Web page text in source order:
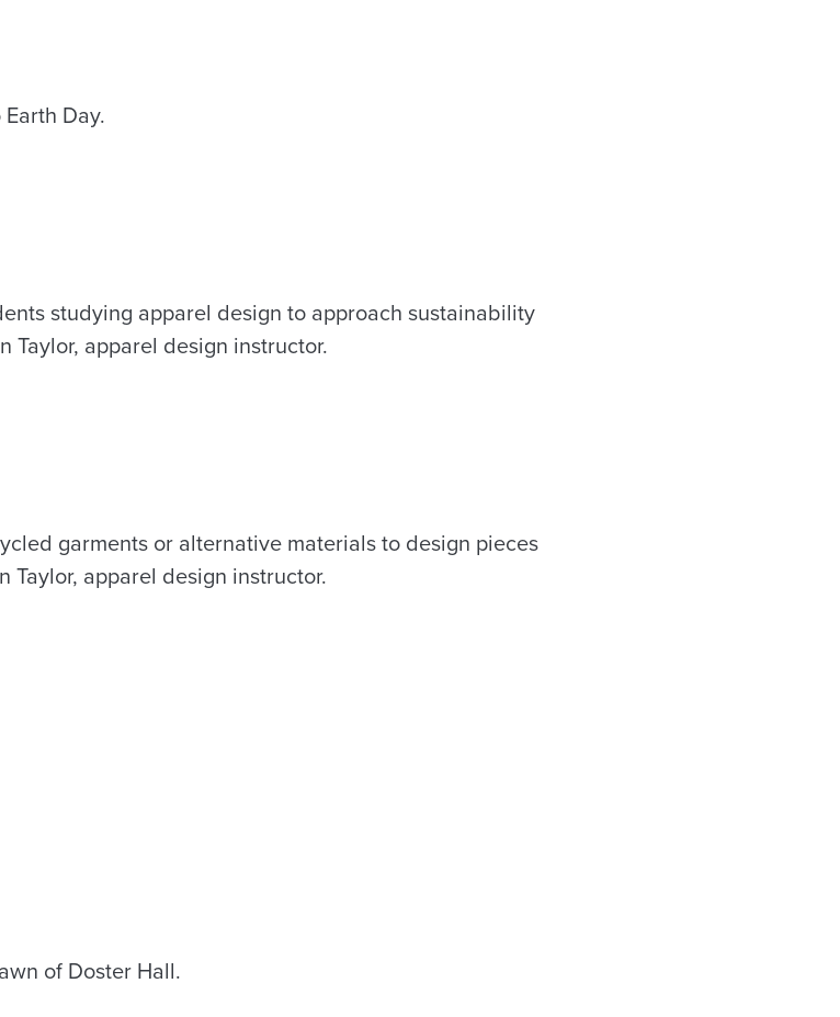
Day.
studying apparel design to approach sustainability
Taylor, apparel design instructor.
garments or alternative materials to design pieces
Taylor, apparel design instructor.
of Doster Hall.